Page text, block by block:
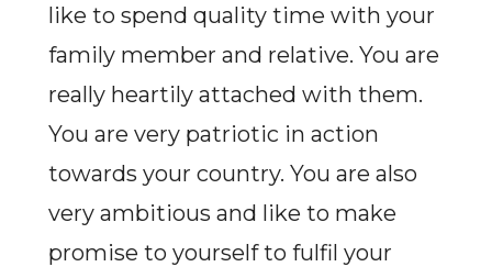
like to spend quality time with your
family member and relative. You are
really heartily attached with them.
You are very patriotic in action
towards your country. You are also
very ambitious and like to make
promise to yourself to fulfil your